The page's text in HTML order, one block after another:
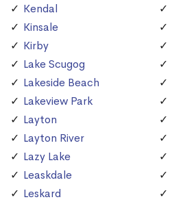
Kendal
Kinsale
Kirby
Lake Scugog
Lakeside Beach
Lakeview Park
Layton
Layton River
Lazy Lake
Leaskdale
Leskard